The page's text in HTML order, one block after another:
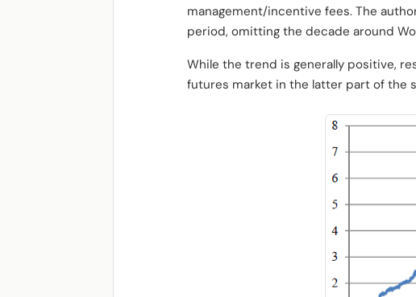
management/incentive fees. The
period, omitting the decade around
While the trend is generally positive,
futures market in the latter part of the